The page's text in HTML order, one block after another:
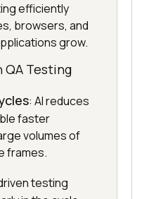
efficiently
browsers, and
grow.
QA Testing
: AI reduces
faster
volumes of
frames.
testing